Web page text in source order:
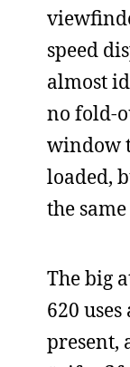
speed
almost
no fold-
window
loaded,
the
The big
620
present,